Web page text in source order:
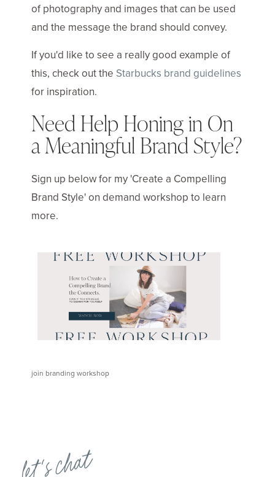
of photography and images that can be used
and the message the brand should convey.
If you'd like to see a really good example of
this, check out the Starbucks brand guidelines
for inspiration.
Need Help Honing in On
a Meaningful Brand Style?
Sign up below for my 'Create a Compelling
Brand Style' on demand workshop to learn
more.
join branding workshop